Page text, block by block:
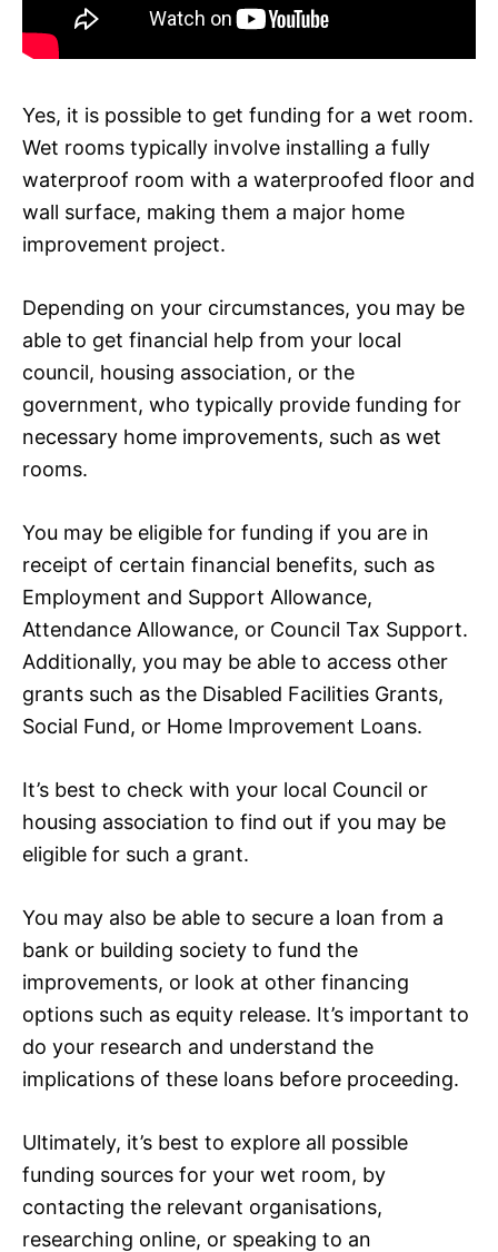
Yes, it is possible to get funding for a wet room.
Wet rooms typically involve installing a fully
waterproof room with a waterproofed floor and
wall surface, making them a major home
improvement project.
Depending on your circumstances, you may be
able to get financial help from your local
council, housing association, or the
government, who typically provide funding for
necessary home improvements, such as wet
rooms.
You may be eligible for funding if you are in
receipt of certain financial benefits, such as
Employment and Support Allowance,
Attendance Allowance, or Council Tax Support.
Additionally, you may be able to access other
grants such as the Disabled Facilities Grants,
Social Fund, or Home Improvement Loans.
It’s best to check with your local Council or
housing association to find out if you may be
eligible for such a grant.
You may also be able to secure a loan from a
bank or building society to fund the
improvements, or look at other financing
options such as equity release. It’s important to
do your research and understand the
implications of these loans before proceeding.
Ultimately, it’s best to explore all possible
funding sources for your wet room, by
contacting the relevant organisations,
researching online, or speaking to an